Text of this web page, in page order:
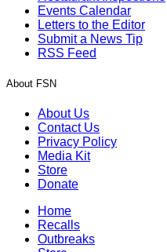
Events Calendar
Letters to the Editor
Submit a News Tip
RSS Feed
About FSN
About Us
Contact Us
Privacy Policy
Media Kit
Store
Donate
Home
Recalls
Outbreaks